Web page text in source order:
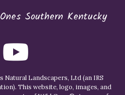
Southern Kentucky
Landscapers, Ltd (an IRS
This website, logo, images, and